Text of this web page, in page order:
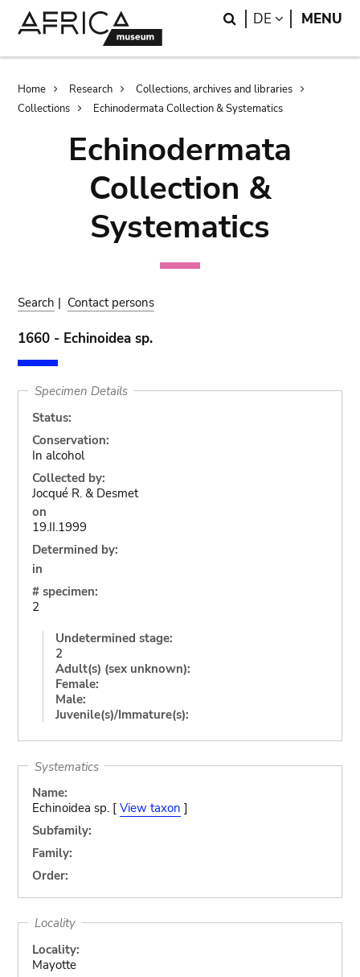
Search
DE LANGUAGE
MENU
Breadcrumb
Home Research
Collections, archives and libraries
Collections
Echinodermata Collection & Systematics
Echinodermata
Collection &
Systematics
Search | Contact persons
1660 - Echinoidea sp.
Specimen Details
Status:
Conservation:
In alcohol
Collected by:
Jocqué R. & Desmet
on
19.II.1999
Determined by:
in
# specimen:
2
Undetermined stage:
2
Adult(s) (sex unknown):
Female:
Male:
Juvenile(s)/Immature(s):
Systematics
Name:
Echinoidea sp. [ View taxon ]
Subfamily:
Family:
Order:
Locality
Locality:
Mayotte